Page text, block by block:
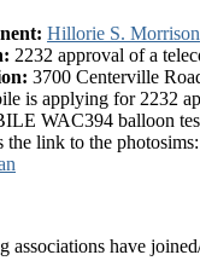
Hillorie S. Morrison
2232 approval of a
3700 Centerville
is applying for 2232
WAC394 balloon
the link to the photosims:
associations have